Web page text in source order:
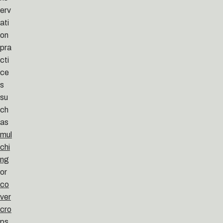
erv
ati
on
pra
cti
ce
s
su
ch
as
mul
chi
ng
or
co
ver
cro